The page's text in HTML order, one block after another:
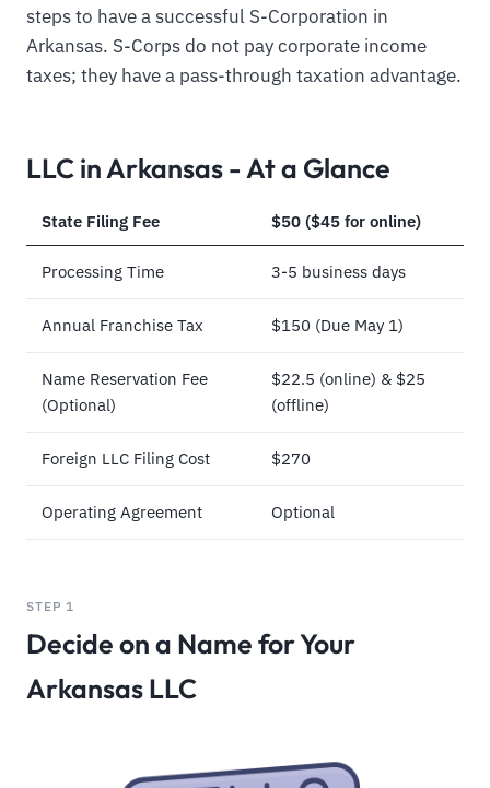
steps to have a successful S-Corporation in
Arkansas. S-Corps do not pay corporate income
taxes; they have a pass-through taxation advantage.
LLC in Arkansas - At a Glance
State Filing Fee $50 ($45 for online)
Processing Time 3-5 business days
Annual Franchise Tax $150 (Due May 1)
Name Reservation Fee
(Optional)
$22.5 (online) & $25
(offline)
Foreign LLC Filing Cost $270
Operating Agreement Optional
STEP 1
Decide on a Name for Your
Arkansas LLC